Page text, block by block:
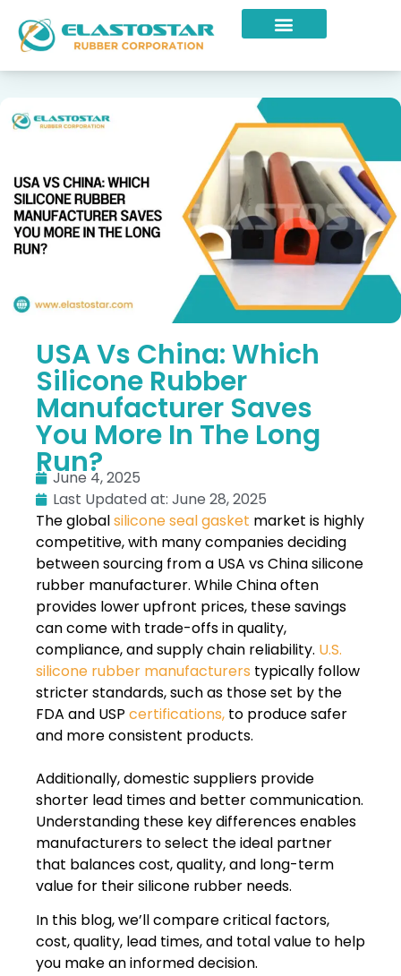
USA Vs China: Which
Silicone Rubber
Manufacturer Saves
You More In The Long
Run?
June 4, 2025
Last Updated at: June 28, 2025
The globalsilicone seal gasket market is highly
competitive, with many companies deciding
between sourcing from a USA vs China silicone
rubber manufacturer. While China often
provides lower upfront prices, these savings
can come with trade-offs in quality,
compliance, and supply chain reliability. U.S.
silicone rubber manufacturers typically follow
stricter standards, such as those set by the
FDA and USP certifications, to produce safer
and more consistent products.
Additionally, domestic suppliers provide
shorter lead times and better communication.
Understanding these key differences enables
manufacturers to select the ideal partner
that balances cost, quality, and long-term
value for their silicone rubber needs.
In this blog, we’ll compare critical factors,
cost, quality, lead times, and total value to help
you make an informed decision.